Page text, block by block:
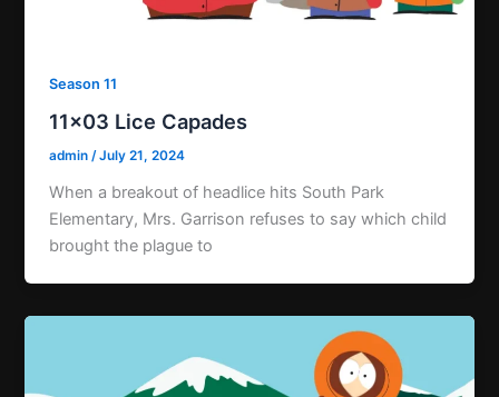
Season 11
11×03 Lice Capades
admin/July 21, 2024
When a breakout of headlice hits South Park
Elementary, Mrs. Garrison refuses to say which child
brought the plague to